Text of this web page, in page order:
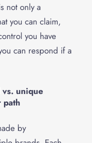
not only a
you can claim,
you have
can respond if a
unique
path
by